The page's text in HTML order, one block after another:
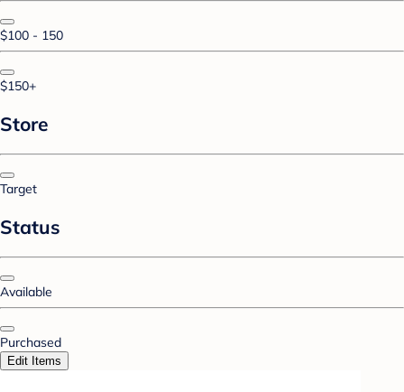
$100 - 150
$150+
Store
Target
Status
Available
Purchased
Edit Items